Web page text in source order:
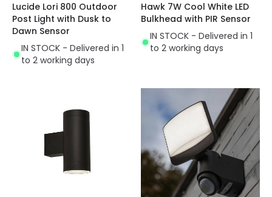
Lucide Lori 800 Outdoor
Post Light with Dusk to
Dawn Sensor
IN STOCK - Delivered in 1
to 2 working days
Hawk 7W Cool White LED
Bulkhead with PIR Sensor
IN STOCK - Delivered in 1
to 2 working days